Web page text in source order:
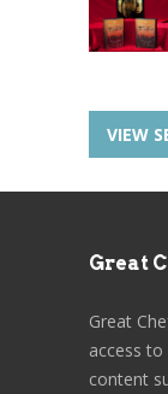
VIEW
Great
Great
access
content